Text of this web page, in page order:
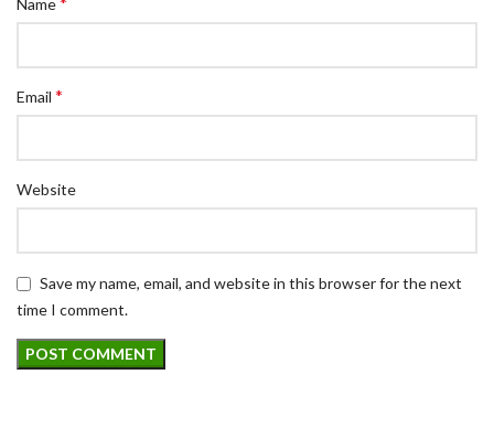
Email *
Website
Save my name, email, and website in this browser for the next
time I comment.